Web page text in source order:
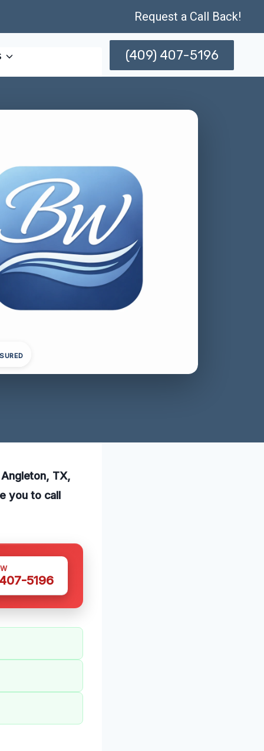
Request a Call Back!
(409) 407-5196
TX,
you to call
5196